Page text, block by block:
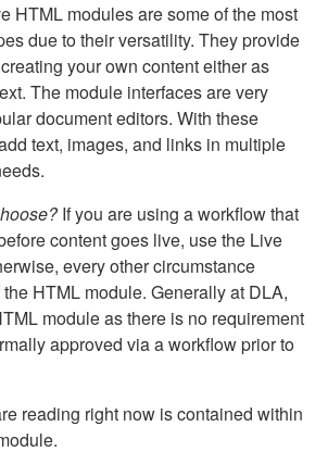
HTML modules are some of the most
due to their versatility. They provide
your own content either as
The module interfaces are very
document editors. With these
text, images, and links in multiple
If you are using a workflow that
content goes live, use the Live
every other circumstance
HTML module. Generally at DLA,
module as there is no requirement
approved via a workflow prior to
reading right now is contained within